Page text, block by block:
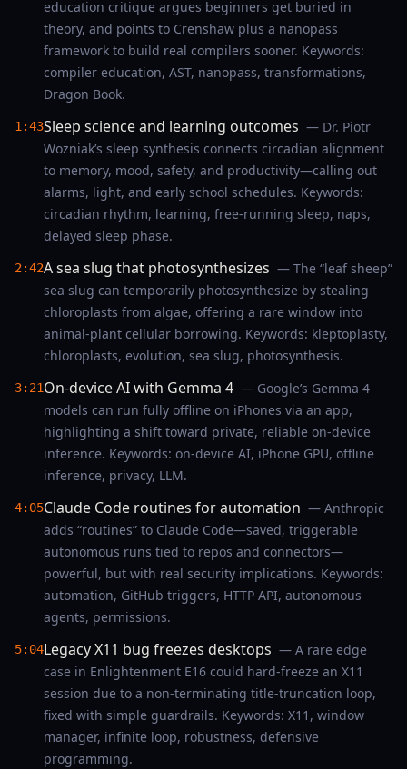
education critique argues beginners get buried in
theory, and points to Crenshaw plus a nanopass
framework to build real compilers sooner. Keywords:
compiler education, AST, nanopass, transformations,
Dragon Book.
1:43Sleep science and learning outcomes — Dr. Piotr
Wozniak’s sleep synthesis connects circadian alignment
to memory, mood, safety, and productivity—calling out
alarms, light, and early school schedules. Keywords:
circadian rhythm, learning, free-running sleep, naps,
delayed sleep phase.
2:42A sea slug that photosynthesizes — The “leaf sheep”
sea slug can temporarily photosynthesize by stealing
chloroplasts from algae, offering a rare window into
animal-plant cellular borrowing. Keywords: kleptoplasty,
chloroplasts, evolution, sea slug, photosynthesis.
3:21On-device AI with Gemma 4 — Google’s Gemma 4
models can run fully offline on iPhones via an app,
highlighting a shift toward private, reliable on-device
inference. Keywords: on-device AI, iPhone GPU, offline
inference, privacy, LLM.
4:05Claude Code routines for automation — Anthropic
adds “routines” to Claude Code—saved, triggerable
autonomous runs tied to repos and connectors—
powerful, but with real security implications. Keywords:
automation, GitHub triggers, HTTP API, autonomous
agents, permissions.
5:04Legacy X11 bug freezes desktops — A rare edge
case in Enlightenment E16 could hard-freeze an X11
session due to a non-terminating title-truncation loop,
fixed with simple guardrails. Keywords: X11, window
manager, infinite loop, robustness, defensive
programming.